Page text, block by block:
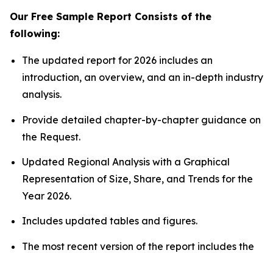
Our Free Sample Report Consists of the
following:
The updated report for 2026 includes an
introduction, an overview, and an in-depth industry
analysis.
Provide detailed chapter-by-chapter guidance on
the Request.
Updated Regional Analysis with a Graphical
Representation of Size, Share, and Trends for the
Year 2026.
Includes updated tables and figures.
The most recent version of the report includes the